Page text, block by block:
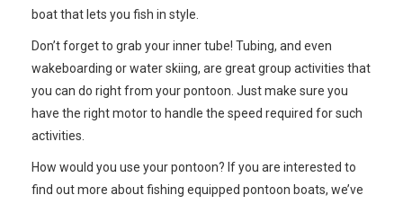
boat that lets you fish in style.
Don’t forget to grab your inner tube! Tubing, and even
wakeboarding or water skiing, are great group activities that
you can do right from your pontoon. Just make sure you
have the right motor to handle the speed required for such
activities.
How would you use your pontoon? If you are interested to
find out more about fishing equipped pontoon boats, we’ve